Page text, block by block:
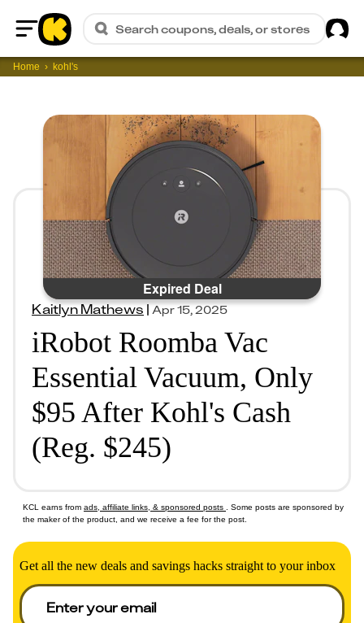
Home
Search coupons, deals, or stores
Home kohl's
Expired Deal
Kaitlyn Mathews|Apr 15, 2025
iRobot Roomba Vac
Essential Vacuum, Only
$95 After Kohl's Cash
(Reg. $245)
KCL earns from ads, affiliate links, & sponsored posts
. Some posts are sponsored by
the maker of the product, and we receive a fee for the post.
Get all the new deals and savings hacks straight to your inbox